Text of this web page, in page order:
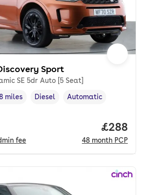
Sport
SE 5dr Auto [5 Seat]
,
miles
Fuel type ,
Diesel
Transmission type
Automatic
fee
Price
£288
48 month PCP